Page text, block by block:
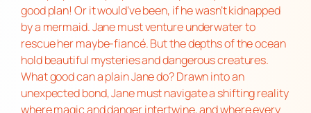
good plan! Or it would’ve been, if he wasn’t kidnapped
by a mermaid. Jane must venture underwater to
rescue her maybe-fiancé. But the depths of the ocean
hold beautiful mysteries and dangerous creatures.
What good can a plain Jane do? Drawn into an
unexpected bond, Jane must navigate a shifting reality
where magic and danger intertwine, and where every